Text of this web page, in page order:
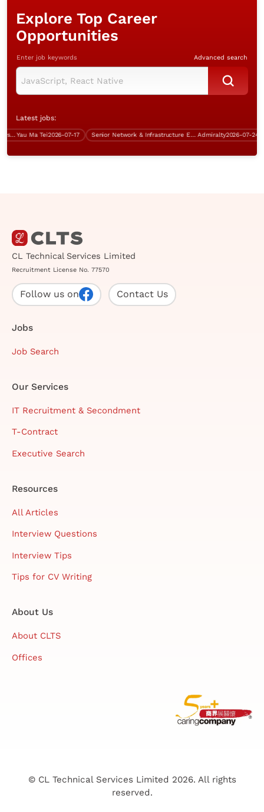
Explore Top Career
Opportunities
Enter job keywords Advanced search
Latest jobs:
Yau Ma Tei 2026-07-17 Senior Network & Infrastructure Engineer (over $50K) Admiralty2026-07-24
CL Technical Services Limited
Recruitment License No. 77570
Follow us on Contact Us
Jobs
Job Search
Our Services
IT Recruitment & Secondment
T-Contract
Executive Search
Resources
All Articles
Interview Questions
Interview Tips
Tips for CV Writing
About Us
About CLTS
Offices
© CL Technical Services Limited 2026. All rights
reserved.